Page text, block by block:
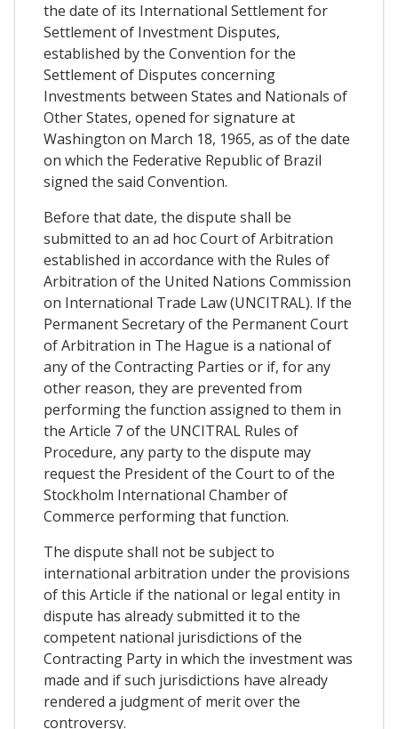
the date of its International Settlement for
Settlement of Investment Disputes,
established by the Convention for the
Settlement of Disputes concerning
Investments between States and Nationals of
Other States, opened for signature at
Washington on March 18, 1965, as of the date
on which the Federative Republic of Brazil
signed the said Convention.
Before that date, the dispute shall be
submitted to an ad hoc Court of Arbitration
established in accordance with the Rules of
Arbitration of the United Nations Commission
on International Trade Law (UNCITRAL). If the
Permanent Secretary of the Permanent Court
of Arbitration in The Hague is a national of
any of the Contracting Parties or if, for any
other reason, they are prevented from
performing the function assigned to them in
the Article 7 of the UNCITRAL Rules of
Procedure, any party to the dispute may
request the President of the Court to of the
Stockholm International Chamber of
Commerce performing that function.
The dispute shall not be subject to
international arbitration under the provisions
of this Article if the national or legal entity in
dispute has already submitted it to the
competent national jurisdictions of the
Contracting Party in which the investment was
made and if such jurisdictions have already
rendered a judgment of merit over the
controversy.